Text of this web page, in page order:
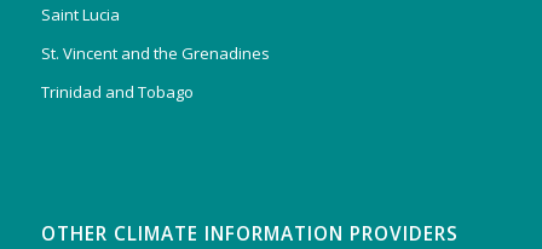
Saint Lucia
St. Vincent and the Grenadines
Trinidad and Tobago
OTHER CLIMATE INFORMATION PROVIDERS